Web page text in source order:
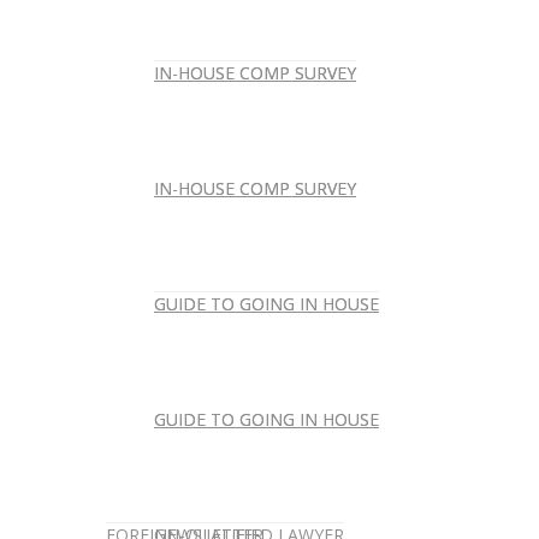
IN-HOUSE COMP SURVEY
IN-HOUSE COMP SURVEY
GUIDE TO GOING IN HOUSE
GUIDE TO GOING IN HOUSE
IN-HOUSE COMP SURVEY
IN-HOUSE COMP SURVEY
GUIDE TO GOING IN HOUSE
GUIDE TO GOING IN HOUSE